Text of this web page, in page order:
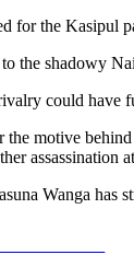
for the Kasipul
the shadowy
could have
the motive
assassination
Wanga has